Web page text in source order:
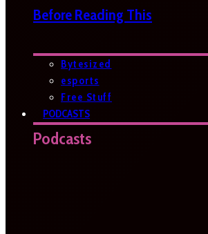
Before Reading This
Bytesized
esports
Free Stuff
PODCASTS
Podcasts